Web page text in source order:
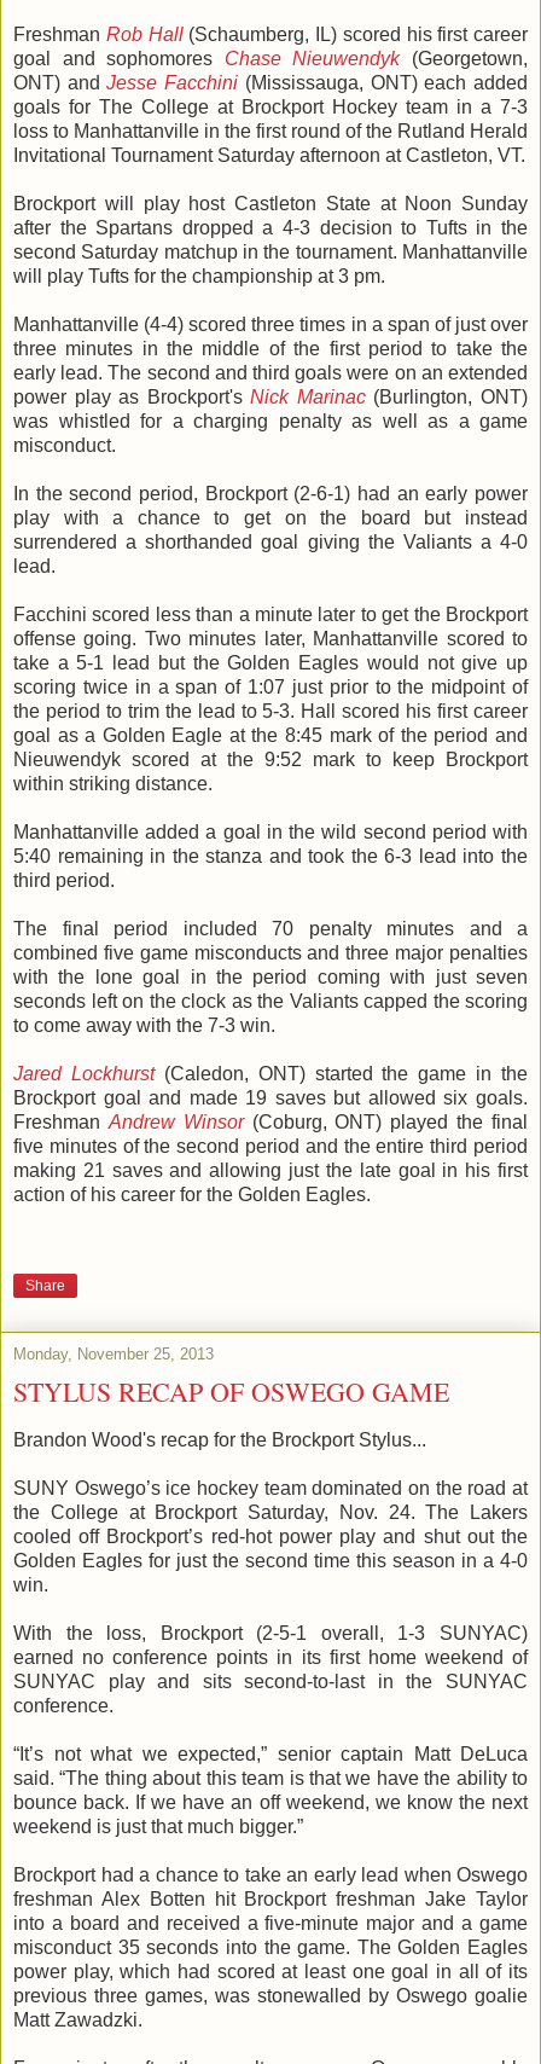
Freshman Rob Hall(Schaumberg, IL) scored his first career
goal and sophomores Chase Nieuwendyk(Georgetown,
ONT) andJesse Facchini (Mississauga, ONT) each added
goals for The College at Brockport Hockey team in a 7-3
loss to Manhattanville in the first round of the Rutland Herald
Invitational Tournament Saturday afternoon at Castleton, VT.
Brockport will play host Castleton State at Noon Sunday
after the Spartans dropped a 4-3 decision to Tufts in the
second Saturday matchup in the tournament. Manhattanville
will play Tufts for the championship at 3 pm.
Manhattanville (4-4) scored three times in a span of just over
three minutes in the middle of the first period to take the
early lead. The second and third goals were on an extended
power play as Brockport'sNick Marinac(Burlington, ONT)
was whistled for a charging penalty as well as a game
misconduct.
In the second period, Brockport (2-6-1) had an early power
play with a chance to get on the board but instead
surrendered a shorthanded goal giving the Valiants a 4-0
lead.
Facchini scored less than a minute later to get the Brockport
offense going. Two minutes later, Manhattanville scored to
take a 5-1 lead but the Golden Eagles would not give up
scoring twice in a span of 1:07 just prior to the midpoint of
the period to trim the lead to 5-3. Hall scored his first career
goal as a Golden Eagle at the 8:45 mark of the period and
Nieuwendyk scored at the 9:52 mark to keep Brockport
within striking distance.
Manhattanville added a goal in the wild second period with
5:40 remaining in the stanza and took the 6-3 lead into the
third period.
The final period included 70 penalty minutes and a
combined five game misconducts and three major penalties
with the lone goal in the period coming with just seven
seconds left on the clock as the Valiants capped the scoring
to come away with the 7-3 win.
Jared Lockhurst(Caledon, ONT) started the game in the
Brockport goal and made 19 saves but allowed six goals.
Freshman Andrew Winsor(Coburg, ONT) played the final
five minutes of the second period and the entire third period
making 21 saves and allowing just the late goal in his first
action of his career for the Golden Eagles.
Share
Monday, November 25, 2013
STYLUS RECAP OF OSWEGO GAME
Brandon Wood's recap for the Brockport Stylus...
SUNY Oswego’s ice hockey team dominated on the road at
the College at Brockport Saturday, Nov. 24. The
Lakers
cooled off Brockport’s red-hot power play and shut out the
Golden Eagles for just the second time this season in a 4-0
win.
With the loss, Brockport (2-5-1 overall, 1-3 SUNYAC)
earned no conference points in its first home weekend of
SUNYAC play and sits second-to-last in the SUNYAC
conference.
“It’s not what we expected,” senior captain Matt DeLuca
said. “The thing about this team is that we have the ability to
bounce back. If we have an off weekend, we know the next
weekend is just that much bigger.”
Brockport had a chance to take an early lead when Oswego
freshman Alex Botten hit Brockport freshman Jake Taylor
into a board and received a five-minute major and a game
misconduct 35 seconds into the game. The Golden Eagles
power play, which had scored at least one goal in all of its
previous three games, was stonewalled by Oswego goalie
MattZawadzki.